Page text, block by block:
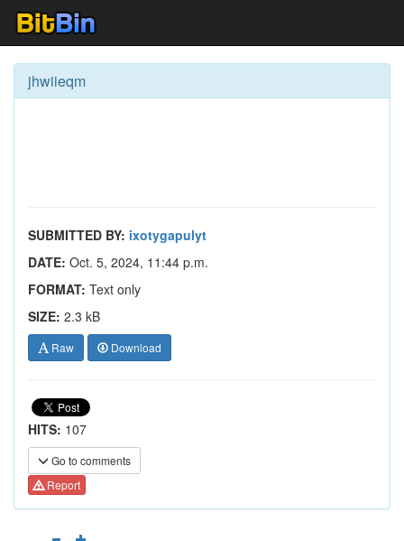
jhwiieqm
SUBMITTED BY: ixotygapulyt
DATE: Oct. 5, 2024, 11:44 p.m.
FORMAT: Text only
SIZE: 2.3 kB
Raw Download
HITS: 107
Go to comments
Report